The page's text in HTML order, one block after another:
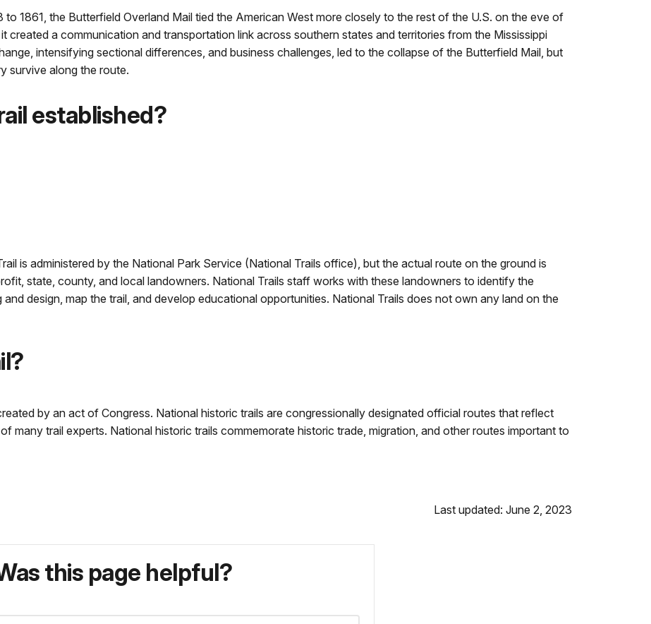
1861, the Butterfield Overland Mail tied the American West more closely to the rest of the U.S. on the eve of
created a communication and transportation link across southern states and territories from the Mississippi
intensifying sectional differences, and business challenges, led to the collapse of the Butterfield Mail, but
survive along the route.
established?
is administered by the National Park Service (National Trails office), but the actual route on the ground is
state, county, and local landowners. National Trails staff works with these landowners to identify the
design, map the trail, and develop educational opportunities. National Trails does not own any land on the
by an act of Congress. National historic trails are congressionally designated official routes that reflect
many trail experts. National historic trails commemorate historic trade, migration, and other routes important to
Last updated: June 2, 2023
this page helpful?